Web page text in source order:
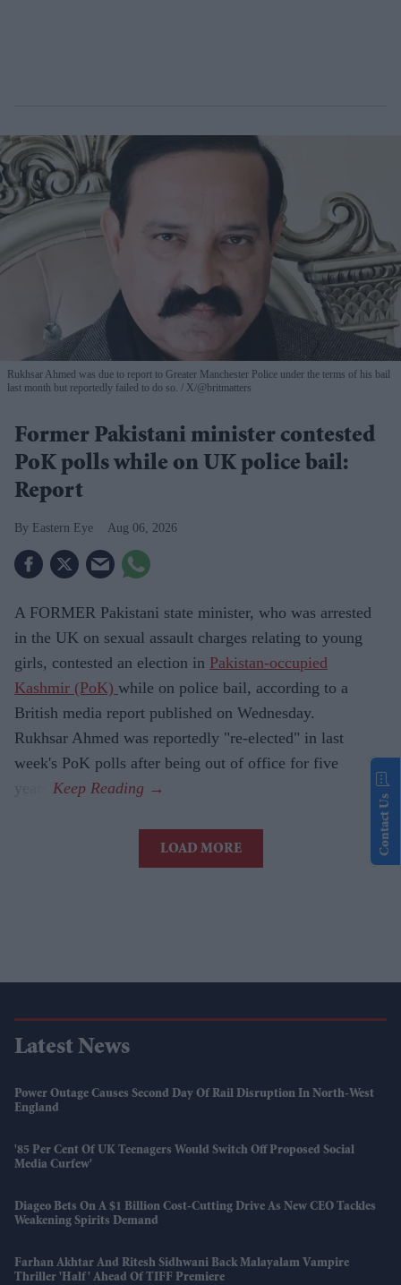
Rukhsar Ahmed was due to report to Greater Manchester Police under the terms of his bail
last month but reportedly failed to do so.
X/@britmatters
Former Pakistani minister contested
PoK polls while on UK police bail:
Report
Eastern Eye Aug 06, 2026
A FORMER Pakistani state minister, who was arrested
in the UK on sexual assault charges relating to young
girls, contested an election in Pakistan-occupied
Kashmir (PoK) while on police bail, according to a
British media report published on Wednesday.
Rukhsar Ahmed was reportedly "re-elected" in last
week's PoK polls after being out of office for five
LOAD MORE
Latest News
Power Outage Causes Second Day Of Rail Disruption In North-West
England
'85 Per Cent Of UK Teenagers Would Switch Off Proposed Social
Media Curfew'
Diageo Bets On A $1 Billion Cost-Cutting Drive As New CEO Tackles
Weakening Spirits Demand
Farhan Akhtar And Ritesh Sidhwani Back Malayalam Vampire
Thriller 'Half' Ahead Of TIFF Premiere
Contact Us